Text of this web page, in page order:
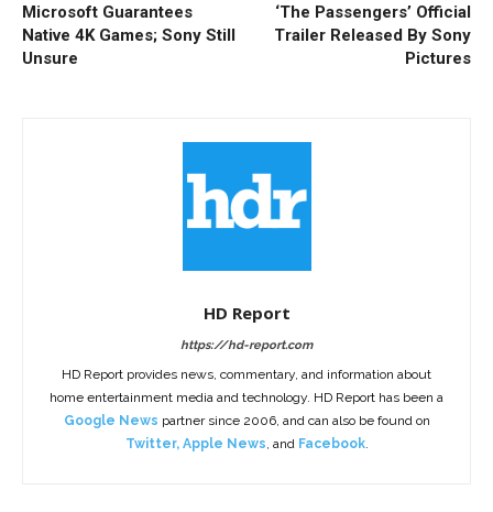
Microsoft Guarantees
Native 4K Games; Sony Still
Unsure
‘The Passengers’ Official
Trailer Released By Sony
Pictures
HD Report
https://hd-report.com
HD Report provides news, commentary, and information about
home entertainment media and technology. HD Report has been a
Google News partner since 2006, and can also be found on
Twitter, Apple News, and Facebook.